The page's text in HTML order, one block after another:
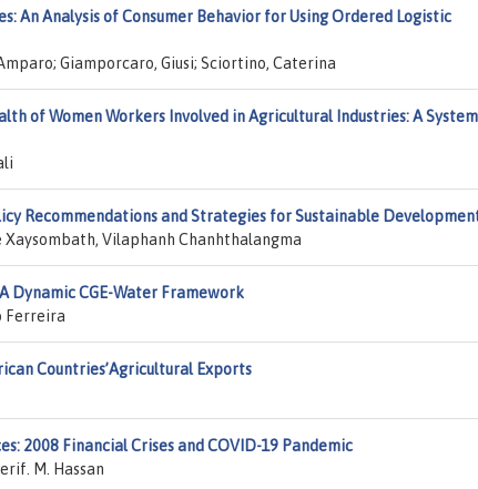
An Analysis of Consumer Behavior for Using Ordered Logistic
Giamporcaro, Giusi; Sciortino, Caterina
of Women Workers Involved in Agricultural Industries: A
Recommendations and Strategies for Sustainable
Vilaphanh Chanhthalangma
Dynamic CGE-Water Framework
Ferreira
Countries’Agricultural Exports
2008 Financial Crises and COVID-19 Pandemic
M. Hassan